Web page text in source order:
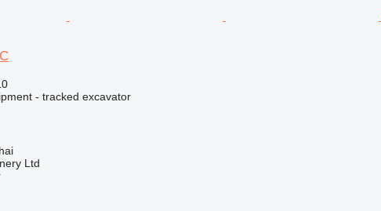
- tracked excavator
Ltd